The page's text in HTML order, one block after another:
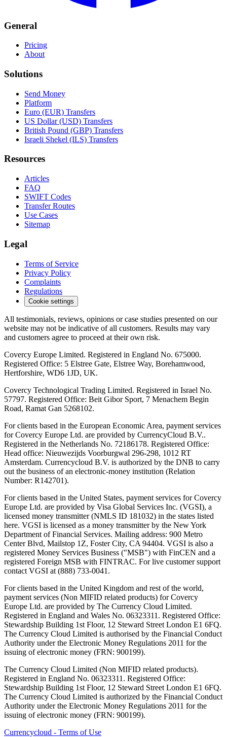
General
Pricing
About
Solutions
Send Money
Platform
Euro (EUR) Transfers
US Dollar (USD) Transfers
British Pound (GBP) Transfers
Israeli Shekel (ILS) Transfers
Resources
Articles
FAQ
SWIFT Codes
Transfer Routes
Use Cases
Sitemap
Legal
Terms of Service
Privacy Policy
Complaints
Regulations
Cookie settings
All testimonials, reviews, opinions or case studies presented on our
website may not be indicative of all customers. Results may vary
and customers agree to proceed at their own risk.
Covercy Europe Limited. Registered in England No. 675000.
Registered Office: 5 Elstree Gate, Elstree Way, Borehamwood,
Hertforshire, WD6 1JD, UK.
Covercy Technological Trading Limited. Registered in Israel No.
57797. Registered Office: Beit Gibor Sport, 7 Menachem Begin
Road, Ramat Gan 5268102.
For clients based in the European Economic Area, payment services
for Covercy Europe Ltd. are provided by CurrencyCloud B.V..
Registered in the Netherlands No. 72186178. Registered Office:
Head office: Nieuwezijds Voorburgwal 296-298, 1012 RT
Amsterdam. Currencycloud B.V. is authorized by the DNB to carry
out the business of an electronic-money institution (Relation
Number: R142701).
For clients based in the United States, payment services for Covercy
Europe Ltd. are provided by Visa Global Services Inc. (VGSI), a
licensed money transmitter (NMLS ID 181032) in the states listed
here. VGSI is licensed as a money transmitter by the New York
Department of Financial Services. Mailing address: 900 Metro
Center Blvd, Mailstop 1Z, Foster City, CA 94404. VGSI is also a
registered Money Services Business ("MSB") with FinCEN and a
registered Foreign MSB with FINTRAC. For live customer support
contact VGSI at (888) 733-0041.
For clients based in the United Kingdom and rest of the world,
payment services (Non MIFID related products) for Covercy
Europe Ltd. are provided by The Currency Cloud Limited.
Registered in England and Wales No. 06323311. Registered Office:
Stewardship Building 1st Floor, 12 Steward Street London E1 6FQ.
The Currency Cloud Limited is authorised by the Financial Conduct
Authority under the Electronic Money Regulations 2011 for the
issuing of electronic money (FRN: 900199).
The Currency Cloud Limited (Non MIFID related products).
Registered in England No. 06323311. Registered Office:
Stewardship Building 1st Floor, 12 Steward Street London E1 6FQ.
The Currency Cloud Limited is authorized by the Financial Conduct
Authority under the Electronic Money Regulations 2011 for the
issuing of electronic money (FRN: 900199).
Currencycloud - Terms of Use